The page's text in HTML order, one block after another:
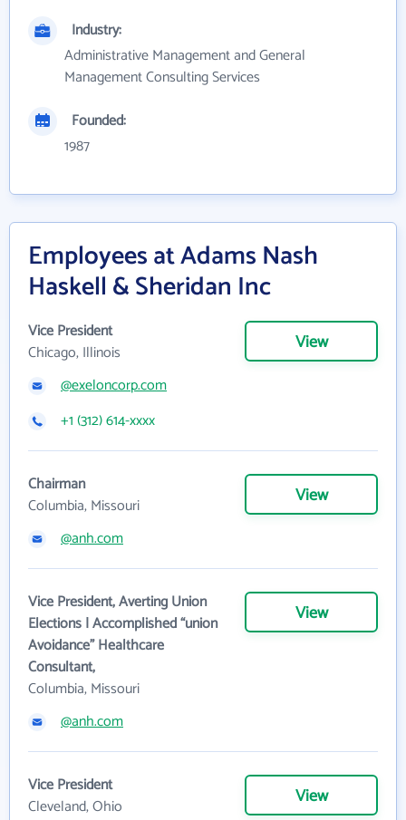
Industry:
Administrative Management and General
Management Consulting Services
Founded:
1987
Employees at Adams Nash
Haskell & Sheridan Inc
Vice President
Chicago, Illinois
View
@exeloncorp.com
+1 (312) 614-xxxx
Chairman
Columbia, Missouri
View
@anh.com
Vice President, Averting Union
Elections | Accomplished “union
Avoidance” Healthcare
Consultant,
Columbia, Missouri
View
@anh.com
Vice President
Cleveland, Ohio
View